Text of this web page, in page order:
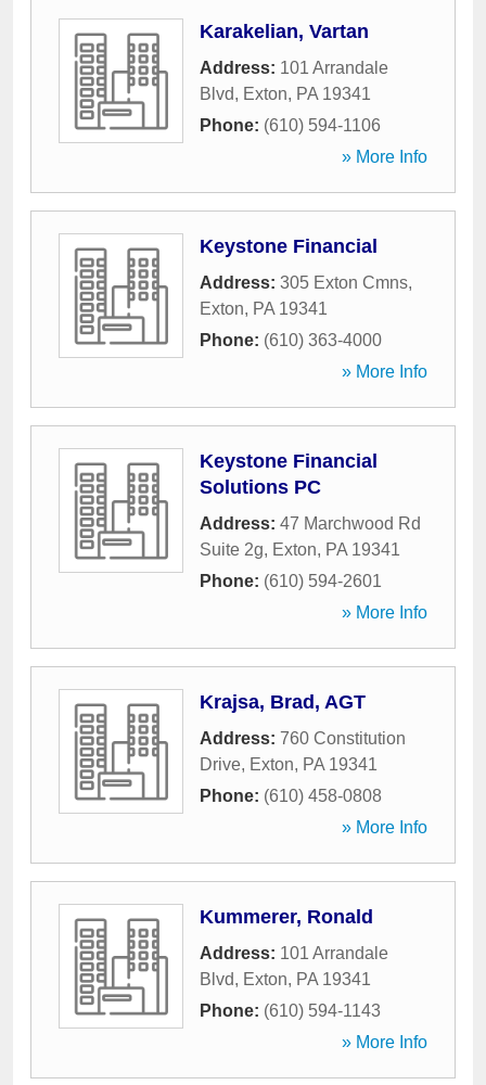
Karakelian, Vartan
Address: 101 Arrandale
Blvd, Exton, PA 19341
Phone: (610) 594-1106
» More Info
Keystone Financial
Address: 305 Exton Cmns,
Exton, PA 19341
Phone: (610) 363-4000
» More Info
Keystone Financial
Solutions PC
Address: 47 Marchwood Rd
Suite 2g, Exton, PA 19341
Phone: (610) 594-2601
» More Info
Krajsa, Brad, AGT
Address: 760 Constitution
Drive, Exton, PA 19341
Phone: (610) 458-0808
» More Info
Kummerer, Ronald
Address: 101 Arrandale
Blvd, Exton, PA 19341
Phone: (610) 594-1143
» More Info